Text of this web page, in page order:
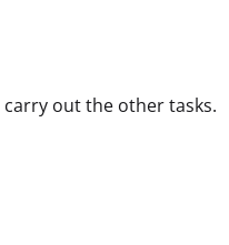
out the other tasks.